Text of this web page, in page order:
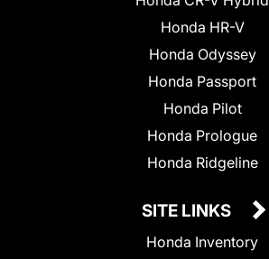
Honda HR-V
Honda Odyssey
Honda Passport
Honda Pilot
Honda Prologue
Honda Ridgeline
SITE LINKS
Honda Inventory